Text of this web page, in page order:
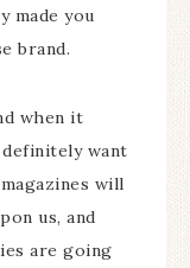
made you
brand.
when it
want
will
us, and
are going